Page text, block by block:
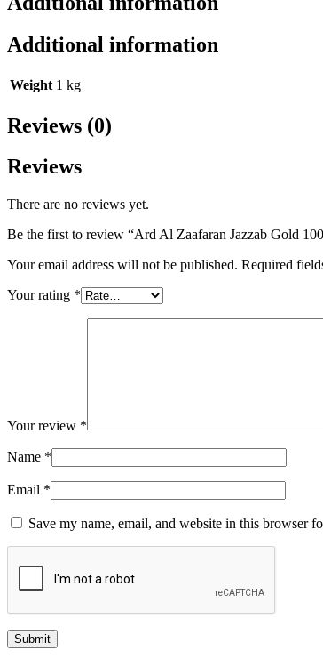
Additional information
Weight 1 kg
Reviews (0)
Reviews
There are no reviews yet.
Be the first to review “Ard Al Zaafaran Jazzab Gold
Your email address will not be published. Required
Your rating *
Your review *
Name *
Email *
Save my name, email, and website in this browser